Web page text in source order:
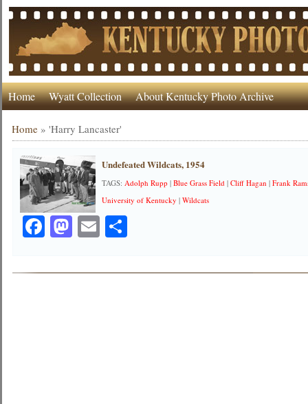
Home Wyatt Collection About Kentucky Photo Archive
Home »'Harry Lancaster'
Undefeated Wildcats, 1954
TAGS:Adolph Rupp |Blue Grass Field |Cliff Hagan |Frank
University of Kentucky |Wildcats
Facebook
Mastodon
EmailShare